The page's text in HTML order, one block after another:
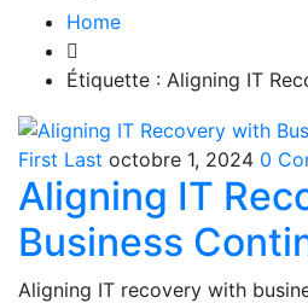
Home
Étiquette : Aligning IT
First Last octobre 1, 2024 0
Aligning IT
Business
Aligning IT recovery with